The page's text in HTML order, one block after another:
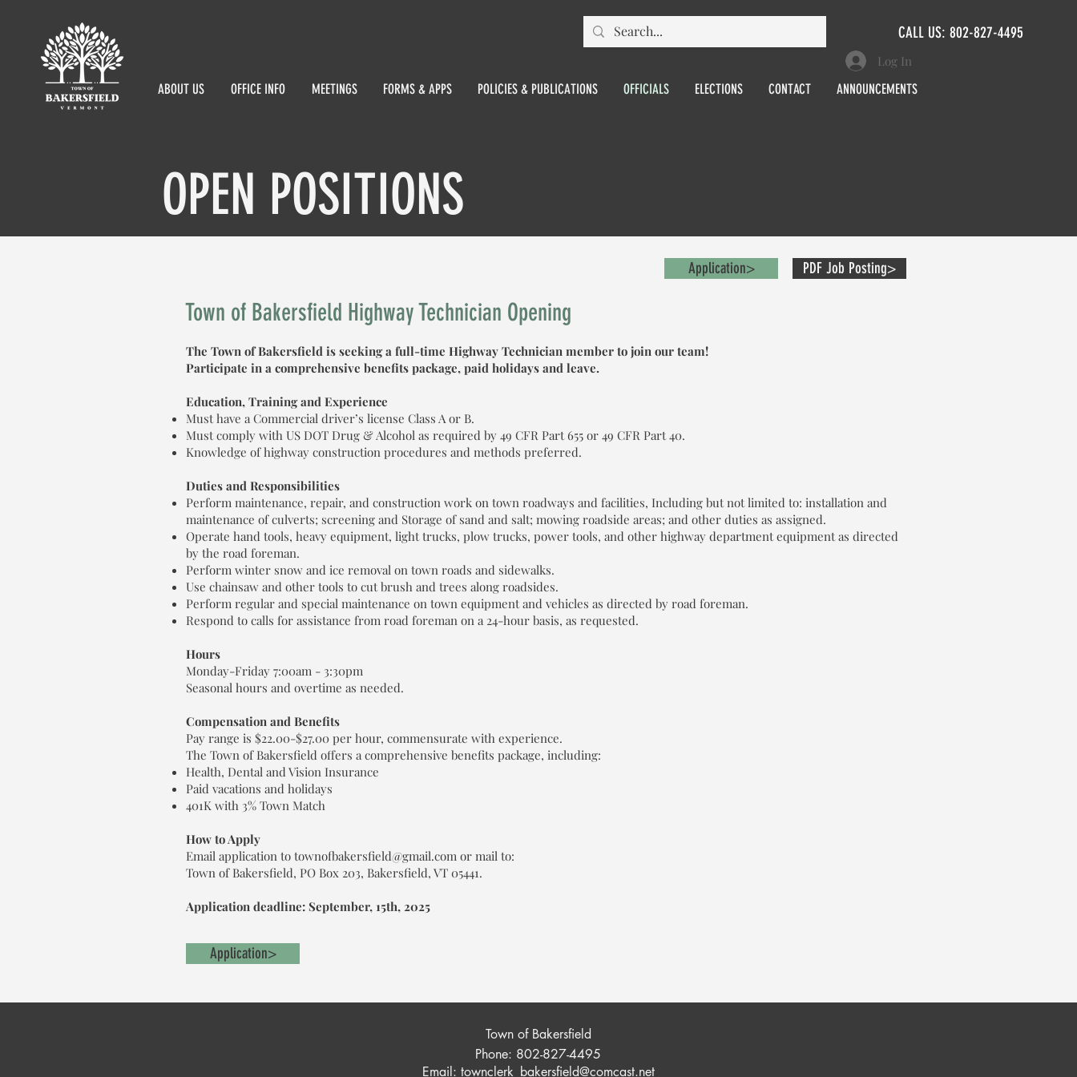
CALL US: 802-827-4495
ABOUT US OFFICE INFO MEETINGS FORMS & APPS POLICIES & PUBLICATIONS OFFICIALS ELECTIONS CONTACT ANNOUNCEMENTS
Log In
OPEN POSITIONS
Application> PDF Job Posting>
Town of Bakersfield Highway Technician Opening
The Town of Bakersfield is seeking a full-time Highway Technician member to join our team!
Participate in a comprehensive benefits package, paid holidays and leave.
Education, Training and Experience
Must have a Commercial driver’s license Class A or B.
Must comply with US DOT Drug & Alcohol as required by 49 CFR Part 655 or 49 CFR Part 40.
Knowledge of highway construction procedures and methods preferred.
Duties and Responsibilities
Perform maintenance, repair, and construction work on town roadways and facilities, Including but not limited to: installation and
maintenance of culverts; screening and Storage of sand and salt; mowing roadside areas; and other duties as assigned.
Operate hand tools, heavy equipment, light trucks, plow trucks, power tools, and other highway department equipment as directed
by the road foreman.
Perform winter snow and ice removal on town roads and sidewalks.
Use chainsaw and other tools to cut brush and trees along roadsides.
Perform regular and special maintenance on town equipment and vehicles as directed by road foreman.
Respond to calls for assistance from road foreman on a 24-hour basis, as requested.
Hours
Monday-Friday 7:00am - 3:30pm
Seasonal hours and overtime as needed.
Compensation and Benefits
Pay range is $22.00-$27.00 per hour, commensurate with experience.
The Town of Bakersfield offers a comprehensive benefits package, including:
Health, Dental and Vision Insurance
Paid vacations and holidays
401K with 3% Town Match
How to Apply
Email application to townofbakersfield@gmail.com or mail to:
Town of Bakersfield, PO Box 203, Bakersfield, VT 05441.
Application deadline: September, 15th, 2025
Application>
Town of Bakersfield
Phone: 802-827-4495
Email: townclerk_bakersfield@comcast.net